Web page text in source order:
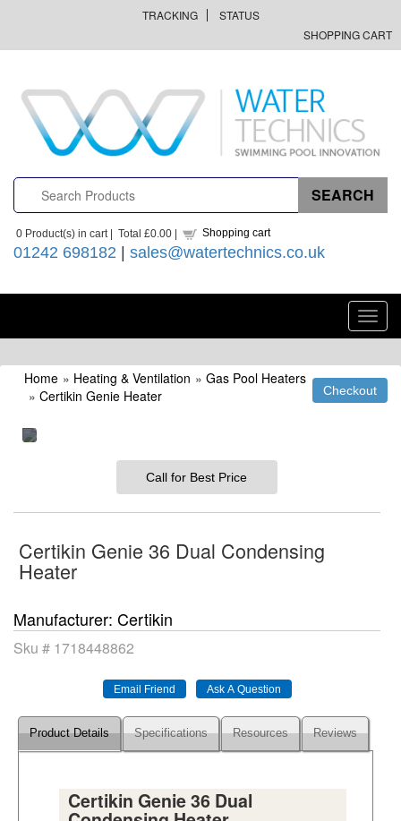
TRACKING
STATUS
SHOPPING CART
0 Product(s) in cart | Total £0.00 | Shopping cart
01242 698182 | sales@watertechnics.co.uk
Home » Heating & Ventilation » Gas Pool Heaters
» Certikin Genie Heater
Call for Best Price
Certikin Genie 36 Dual Condensing
Heater
Manufacturer Certikin
Sku # 1718448862
Product Details Specifications Resources Reviews
Certikin Genie 36 Dual